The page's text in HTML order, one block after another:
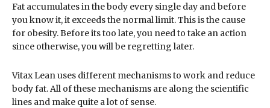
Fat accumulates in the body every single day and before
you know it, it exceeds the normal limit. This is the cause
for obesity. Before its too late, you need to take an action
since otherwise, you will be regretting later.
Vitax Lean uses different mechanisms to work and reduce
body fat. All of these mechanisms are along the scientific
lines and make quite a lot of sense.